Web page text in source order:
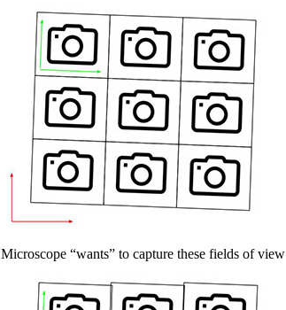
Microscope “wants” to capture these fields of view